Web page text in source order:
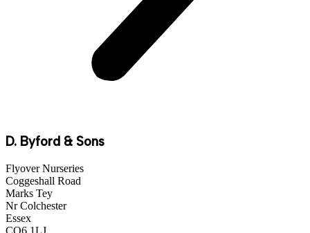
D. Byford & Sons
Flyover Nurseries
Coggeshall Road
Marks Tey
Nr Colchester
Essex